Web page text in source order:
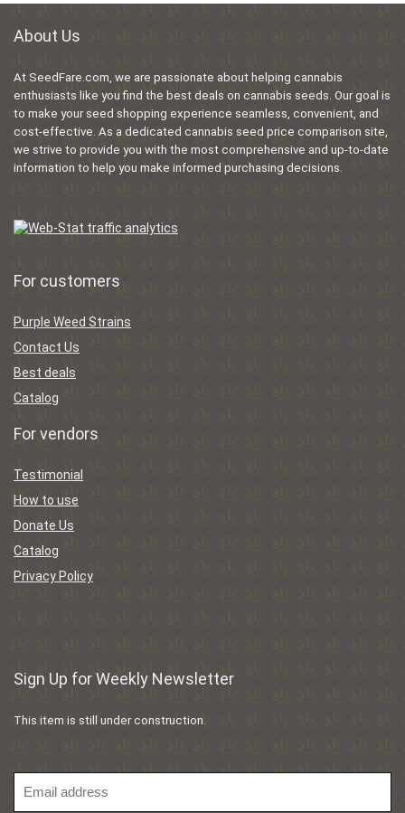
About Us
At SeedFare.com, we are passionate about helping cannabis
enthusiasts like you find the best deals on cannabis seeds. Our goal is
to make your seed shopping experience seamless, convenient, and
cost-effective. As a dedicated cannabis seed price comparison site,
we strive to provide you with the most comprehensive and up-to-date
information to help you make informed purchasing decisions.
For customers
Purple Weed Strains
Contact Us
Best deals
Catalog
For vendors
Testimonial
How to use
Donate Us
Catalog
Privacy Policy
Sign Up for Weekly Newsletter
This item is still under construction.